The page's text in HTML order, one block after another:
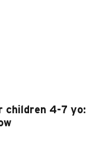
children 4-7 yo: